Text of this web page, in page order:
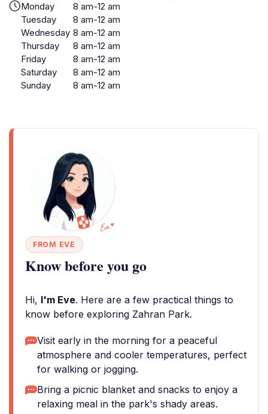
Monday
8 am-12 am
Tuesday
8 am-12 am
Wednesday 8 am-12 am
Thursday
8 am-12 am
Friday
8 am-12 am
Saturday
8 am-12 am
Sunday
8 am-12 am
FROM EVE
Know before you go
Hi, I'm Eve. Here are a few practical things to
know before exploring Zahran Park.
Visit early in the morning for a peaceful
atmosphere and cooler temperatures, perfect
for walking or jogging.
Bring a picnic blanket and snacks to enjoy a
relaxing meal in the park's shady areas.